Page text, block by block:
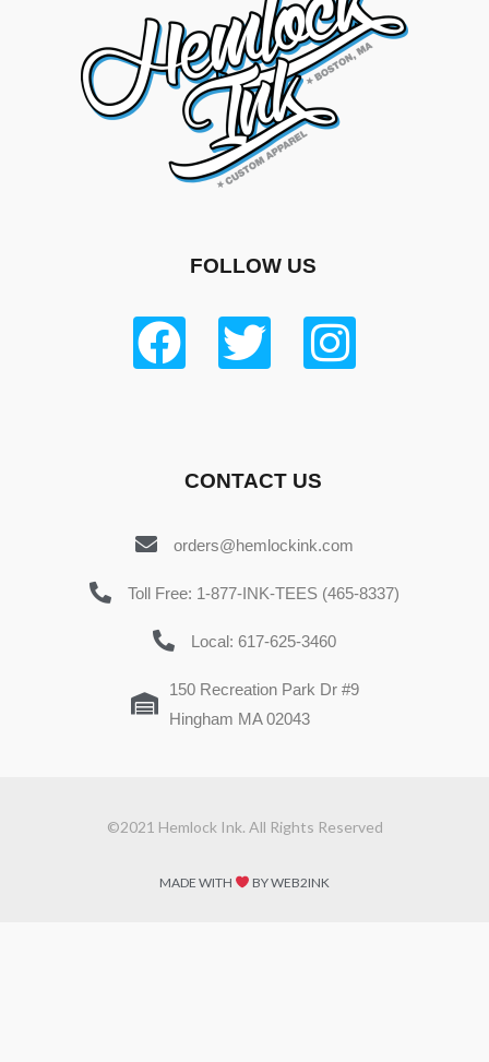
FOLLOW US
CONTACT US
orders@hemlockink.com
Toll Free: 1-877-INK-TEES (465-8337)
Local: 617-625-3460
150 Recreation Park Dr #9
Hingham MA 02043
©2021 Hemlock Ink. All Rights Reserved
MADE WITH BY WEB2INK